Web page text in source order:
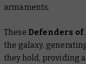
armaments.
These Defenders of
the galaxy,
they hold, providing